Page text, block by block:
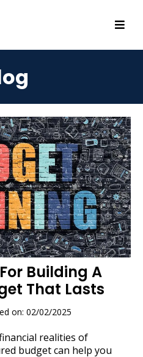
Building A
That Lasts
on: 02/02/2025
realities of
budget can help you